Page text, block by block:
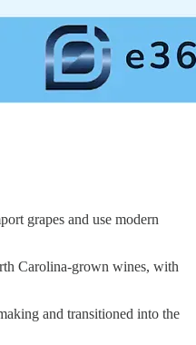
grapes and use modern
Carolina-grown wines, with
and transitioned into the